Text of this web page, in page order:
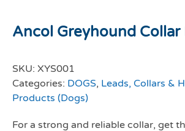
Ancol Greyhound Collar
SKU: XYS001
Categories: DOGS, Leads, Collars &
Products (Dogs)
For a strong and reliable collar, get